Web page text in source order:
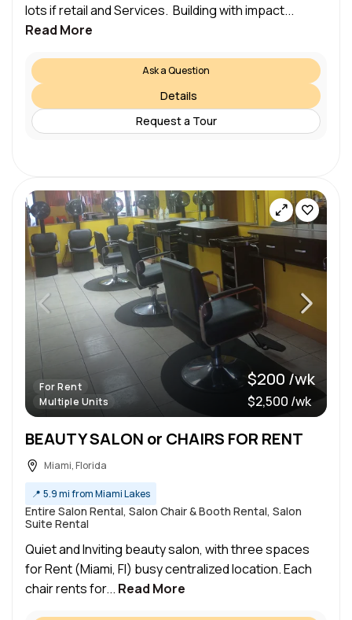
lots if retail and Services. Building with impact...
Read More
Ask a Question
Details
Request a Tour
For Rent
Multiple Units
$200 /wk
$2,500 /wk
BEAUTY SALON or CHAIRS FOR RENT
Miami, Florida
📍 5.9 mi from Miami Lakes
Entire Salon Rental, Salon Chair & Booth Rental, Salon
Suite Rental
Quiet and Inviting beauty salon, with three spaces
for Rent (Miami, Fl) busy centralized location. Each
chair rents for... Read More